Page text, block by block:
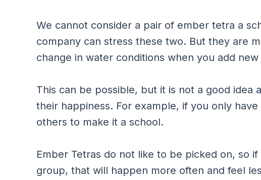
We cannot consider a pair of ember tetra a
company can stress these two. But they are
change in water conditions when you add
This can be possible, but it is not a good idea
their happiness. For example, if you only
others to make it a school.
Ember Tetras do not like to be picked on, so
group, that will happen more often and feel